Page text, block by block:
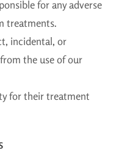
for any adverse
treatments.
incidental, or
the use of our
for their treatment